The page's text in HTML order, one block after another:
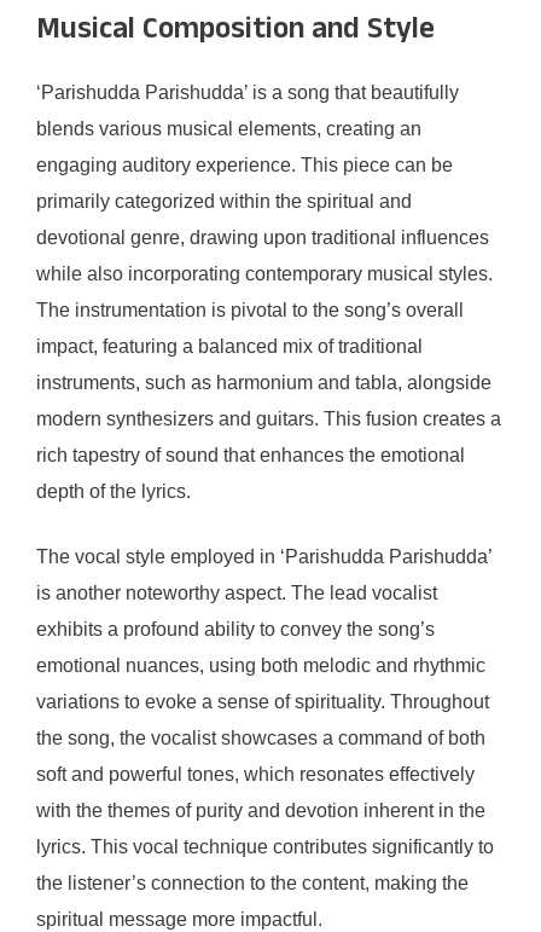
Musical Composition and Style
‘Parishudda Parishudda’ is a song that beautifully
blends various musical elements, creating an
engaging auditory experience. This piece can be
primarily categorized within the spiritual and
devotional genre, drawing upon traditional influences
while also incorporating contemporary musical styles.
The instrumentation is pivotal to the song’s overall
impact, featuring a balanced mix of traditional
instruments, such as harmonium and tabla, alongside
modern synthesizers and guitars. This fusion creates a
rich tapestry of sound that enhances the emotional
depth of the lyrics.
The vocal style employed in ‘Parishudda Parishudda’
is another noteworthy aspect. The lead vocalist
exhibits a profound ability to convey the song’s
emotional nuances, using both melodic and rhythmic
variations to evoke a sense of spirituality. Throughout
the song, the vocalist showcases a command of both
soft and powerful tones, which resonates effectively
with the themes of purity and devotion inherent in the
lyrics. This vocal technique contributes significantly to
the listener’s connection to the content, making the
spiritual message more impactful.